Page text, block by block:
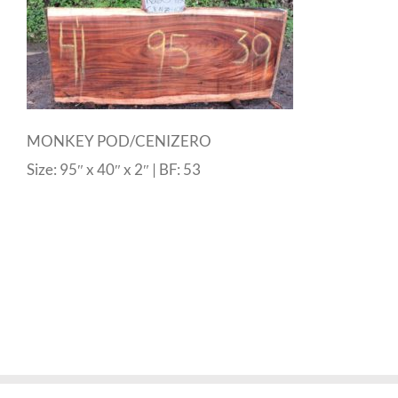
MONKEY POD/CENIZERO
Size: 95″ x 40″ x 2″ | BF: 53